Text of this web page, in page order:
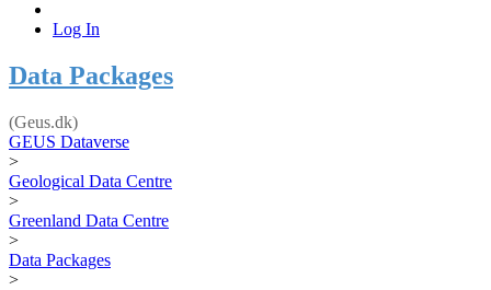
Log In
Data Packages
(Geus.dk)
GEUS Dataverse
>
Geological Data Centre
>
Greenland Data Centre
>
Data Packages
>